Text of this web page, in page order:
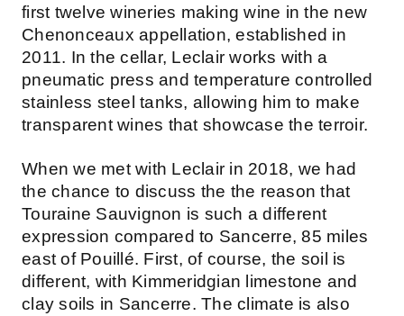
first twelve wineries making wine in the new
Chenonceaux appellation, established in
2011. In the cellar, Leclair works with a
pneumatic press and temperature controlled
stainless steel tanks, allowing him to make
transparent wines that showcase the terroir.
When we met with Leclair in 2018, we had
the chance to discuss the the reason that
Touraine Sauvignon is such a different
expression compared to Sancerre, 85 miles
east of Pouillé. First, of course, the soil is
different, with Kimmeridgian limestone and
clay soils in Sancerre. The climate is also